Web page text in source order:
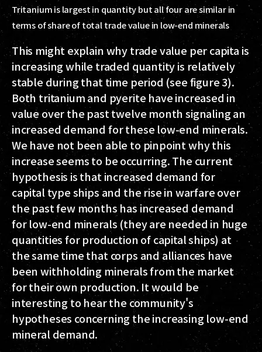
Tritanium is largest in quantity but all four are similar in
terms of share of total trade value in low-end minerals
This might explain why trade value per capita is
increasing while traded quantity is relatively
stable during that time period (see figure 3).
Both tritanium and pyerite have increased in
value over the past twelve month signaling an
increased demand for these low-end minerals.
We have not been able to pinpoint why this
increase seems to be occurring. The current
hypothesis is that increased demand for
capital type ships and the rise in warfare over
the past few months has increased demand
for low-end minerals (they are needed in huge
quantities for production of capital ships) at
the same time that corps and alliances have
been withholding minerals from the market
for their own production. It would be
interesting to hear the community's
hypotheses concerning the increasing low-end
mineral demand.